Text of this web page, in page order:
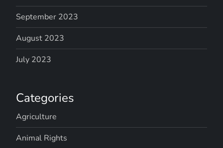
September 2023
August 2023
July 2023
Categories
Agriculture
Animal Rights